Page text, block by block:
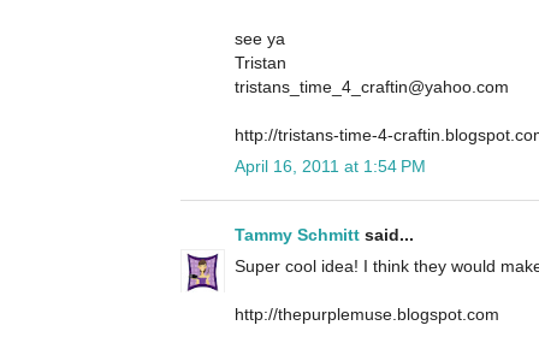
see ya
Tristan
tristans_time_4_craftin@yahoo.com
http://tristans-time-4-
April 16, 2011 at 1:54 PM
Tammy Schmitt said...
Super cool idea! I think they would
http://thepurplemuse.blogspot.com